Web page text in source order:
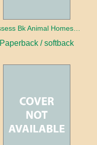
Assess Bk Animal Homes Design Project
Paperback / softback